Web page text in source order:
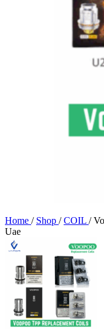
Home / Shop / COIL /
Uae